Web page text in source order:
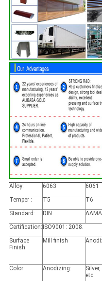
Alloy: 6063 6061
Temper :
T5 T6
Standard:
DIN AAMA
Certification: ISO9001: 2008.
Surface
Finish:
Mill finish
Color: Anodizing:
etc.